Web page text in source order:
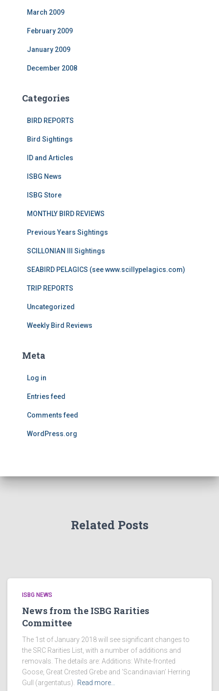
March 2009
February 2009
January 2009
December 2008
Categories
BIRD REPORTS
Bird Sightings
ID and Articles
ISBG News
ISBG Store
MONTHLY BIRD REVIEWS
Previous Years Sightings
SCILLONIAN III Sightings
SEABIRD PELAGICS (see www.scillypelagics.com)
TRIP REPORTS
Uncategorized
Weekly Bird Reviews
Meta
Log in
Entries feed
Comments feed
WordPress.org
Related Posts
ISBG NEWS
News from the ISBG Rarities
Committee
The 1st of January 2018 will see significant changes to
the SRC Rarities List, with a number of additions and
removals. The details are: Additions: White-fronted
Goose, Great Crested Grebe and ‘Scandinavian’ Herring
Gull (argentatus).
Read more…